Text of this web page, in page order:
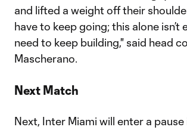
and lifted a weight off their
have to keep going; this alone isn’t
need to keep building," said head
Mascherano.
Next Match
Next, Inter Miami will enter a pause